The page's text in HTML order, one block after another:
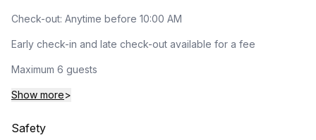
Check-out: Anytime before 10:00 AM
Early check-in and late check-out available for a fee
Maximum 6 guests
Show more>
Safety